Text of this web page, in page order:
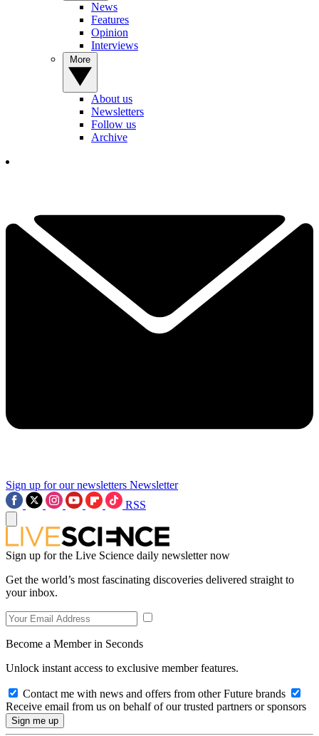
News
Features
Opinion
Interviews
About us
Newsletters
Follow us
Archive
Sign up for our newsletters Newsletter
RSS
Sign up for the Live Science daily newsletter now
Get the world’s most fascinating discoveries delivered straight to
your inbox.
Become a Member in Seconds
Unlock instant access to exclusive member features.
Contact me with news and offers from other Future brands
Receive email from us on behalf of our trusted partners or sponsors